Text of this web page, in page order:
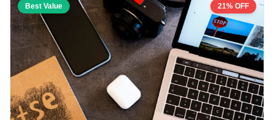
Best Value 21% OFF